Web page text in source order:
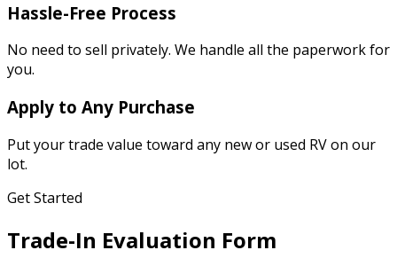
Hassle-Free Process
No need to sell privately. We handle all the paperwork for
you.
Apply to Any Purchase
Put your trade value toward any new or used RV on our
lot.
Get Started
Trade-In Evaluation Form